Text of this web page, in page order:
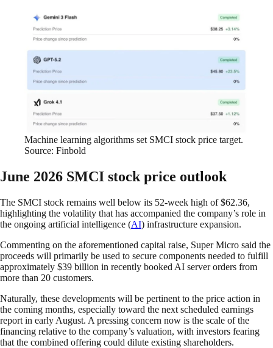
Machine learning algorithms set SMCI stock price target.
Source: Finbold
June 2026 SMCI stock price outlook
The SMCI stock remains well below its 52-week high of $62.36,
highlighting the volatility that has accompanied the company’s role in
the ongoing artificial intelligence (AI) infrastructure expansion.
Commenting on the aforementioned capital raise, Super Micro said the
proceeds will primarily be used to secure components needed to fulfill
approximately $39 billion in recently booked AI server orders from
more than 20 customers.
Naturally, these developments will be pertinent to the price action in
the coming months, especially toward the next scheduled earnings
report in early August. A pressing concern now is the scale of the
financing relative to the company’s valuation, with investors fearing
that the combined offering could dilute existing shareholders.